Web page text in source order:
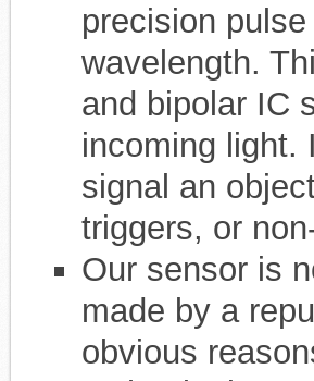
precision
wavelength.
and bipolar IC
incoming light.
signal an
triggers, or
Our sensor is
made by a
obvious